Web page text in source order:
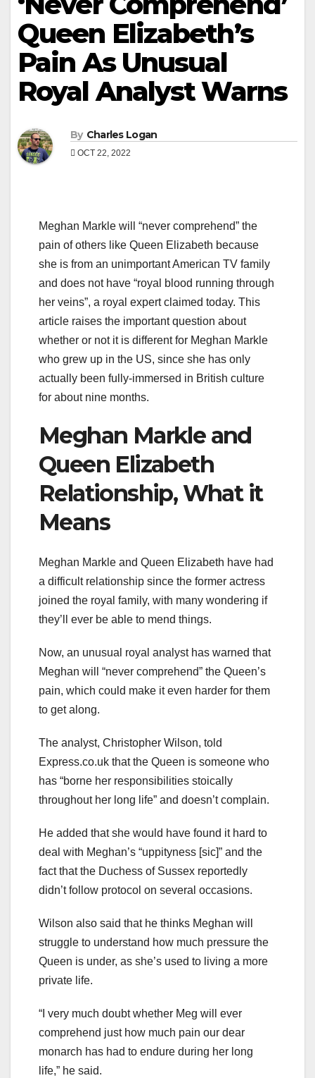
Queen Elizabeth’s
Pain As Unusual
Royal Analyst Warns
By Charles Logan
OCT 22, 2022
Meghan Markle will “never comprehend” the
pain of others like Queen Elizabeth because
she is from an unimportant American TV family
and does not have “royal blood running through
her veins”, a royal expert claimed today. This
article raises the important question about
whether or not it is different for Meghan Markle
who grew up in the US, since she has only
actually been fully-immersed in British culture
for about nine months.
Meghan Markle and
Queen Elizabeth
Relationship, What it
Means
Meghan Markle and Queen Elizabeth have had
a difficult relationship since the former actress
joined the royal family, with many wondering if
they’ll ever be able to mend things.
Now, an unusual royal analyst has warned that
Meghan will “never comprehend” the Queen’s
pain, which could make it even harder for them
to get along.
The analyst, Christopher Wilson, told
Express.co.uk that the Queen is someone who
has “borne her responsibilities stoically
throughout her long life” and doesn’t complain.
He added that she would have found it hard to
deal with Meghan’s “uppityness [sic]” and the
fact that the Duchess of Sussex reportedly
didn’t follow protocol on several occasions.
Wilson also said that he thinks Meghan will
struggle to understand how much pressure the
Queen is under, as she’s used to living a more
private life.
“I very much doubt whether Meg will ever
comprehend just how much pain our dear
monarch has had to endure during her long
life,” he said.